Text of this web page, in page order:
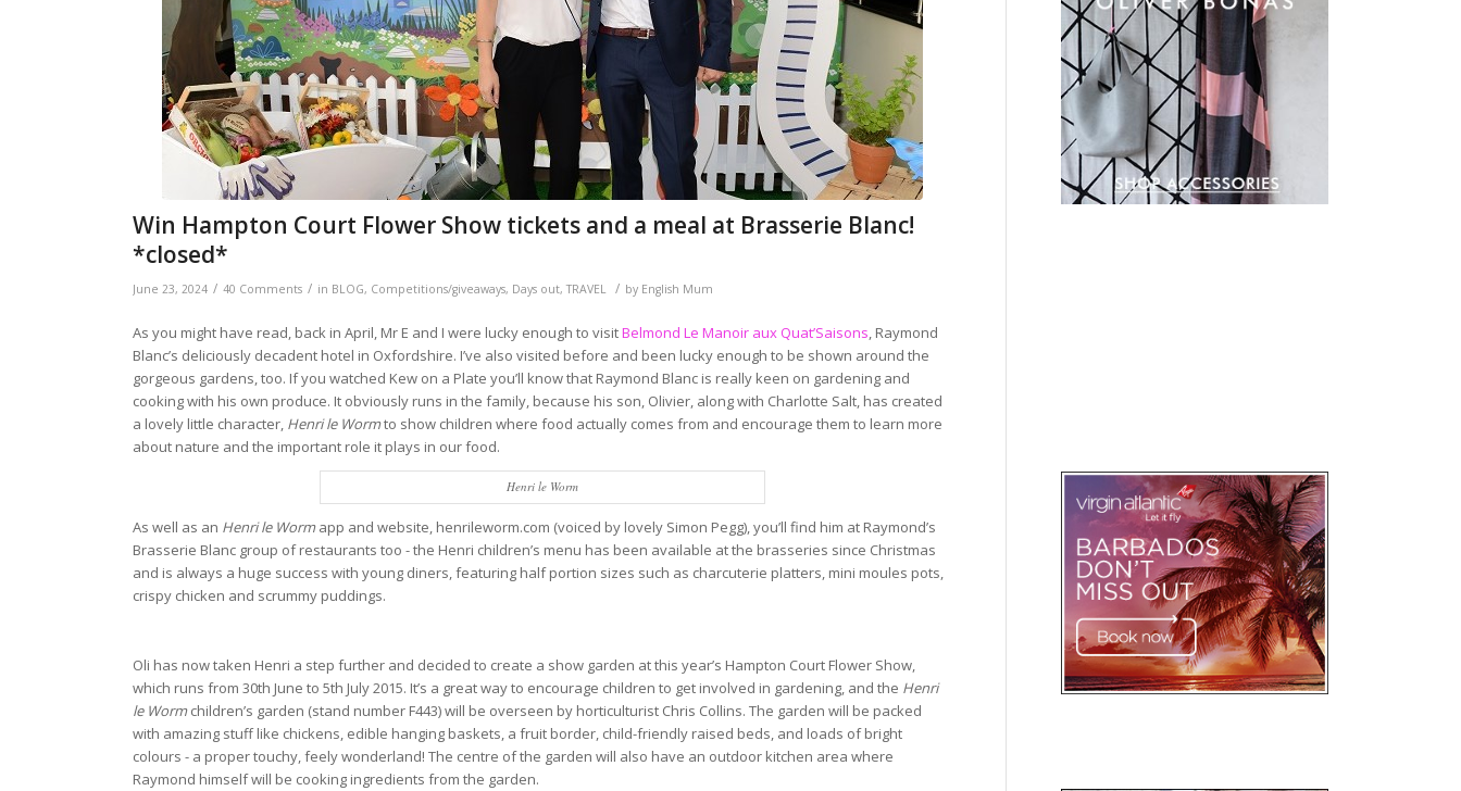
Win Hampton Court Flower Show tickets and a meal at Brasserie Blanc!
*closed*
June 23, 2024 / 40 Comments / in BLOG, Competitions/giveaways, Days out,TRAVEL / by English Mum
As you might have read, back in April, Mr E and I were lucky enough to visitBelmond Le Manoir aux Quat’Saisons, Raymond
Blanc’s deliciously decadent hotel in Oxfordshire. I’ve also visited before and been lucky enough to be shown around the
gorgeous gardens, too. If you watched Kew on a Plate you’ll know that Raymond Blanc is really keen on gardening and
cooking with his own produce. It obviously runs in the family, because his son, Olivier, along with Charlotte Salt, has created
a lovely little character, Henri le Wormto show children where food actually comes from and encourage them to learn more
about nature and the important role it plays in our food.
Henri le Worm
As well as an Henri le Wormapp and website, henrileworm.com (voiced by lovely Simon Pegg), you’ll find him at Raymond’s
Brasserie Blanc group of restaurants too - the Henri children’s menu has been available at the brasseries since Christmas
and is always a huge success with young diners, featuring half portion sizes such as charcuterie platters, mini moules pots,
crispy chicken and scrummy puddings.
Oli has now taken Henri a step further and decided to create a show garden at this year’s Hampton Court Flower Show,
which runs from 30th June to 5th July 2015. It’s a great way to encourage children to get involved in gardening, and the Henri
le Wormchildren’s garden (stand number F443) will be overseen by horticulturist Chris Collins. The garden will be packed
with amazing stuff like chickens, edible hanging baskets, a fruit border, child-friendly raised beds, and loads of bright
colours - a proper touchy, feely wonderland! The centre of the garden will also have an outdoor kitchen area where
Raymond himself will be cooking ingredients from the garden.